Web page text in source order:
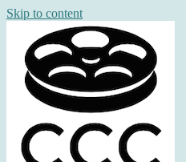
Skip to content